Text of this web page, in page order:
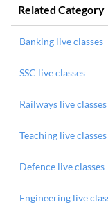
Related Category
Banking live classes
SSC live classes
Railways live classes
Teaching live classes
Defence live classes
Engineering live